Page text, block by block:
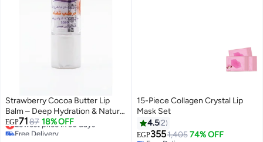
Strawberry Cocoa Butter Lip
Balm – Deep Hydration & Natural
Tint for Soft, Smooth Lips!
EGP7187 18% OFF
Lowest price in 30 days
Free Delivery
15-Piece Collagen Crystal Lip
Mask Set
4.52
EGP3551,405 74% OFF